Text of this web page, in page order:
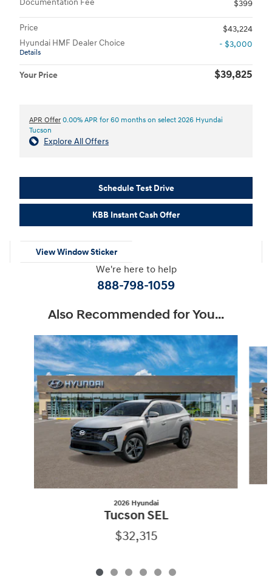
$399
Price
$43,224
Hyundai HMF Dealer Choice
Details
- $3,000
Your Price $39,825
APR Offer 0.00% APR for 60 months on select 2026 Hyundai
Tucson
Explore All Offers
Schedule Test Drive
KBB Instant Cash Offer
View Window Sticker
We're here to help
888-798-1059
Also Recommended for You...
Slide 1 of 6
2026 Hyundai
Tucson SEL
$32,315